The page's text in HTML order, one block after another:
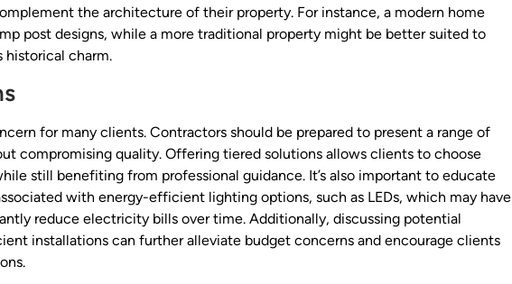
the architecture of their property. For instance, a modern home
post designs, while a more traditional property might be better suited to
historical charm.
for many clients. Contractors should be prepared to present a range of
compromising quality. Offering tiered solutions allows clients to choose
still benefiting from professional guidance. It’s also important to educate
with energy-efficient lighting options, such as LEDs, which may have
reduce electricity bills over time. Additionally, discussing potential
installations can further alleviate budget concerns and encourage clients